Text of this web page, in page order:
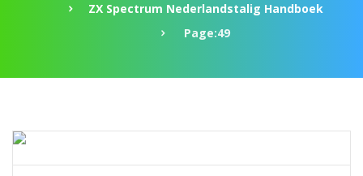
ZX Spectrum Nederlandstalig Handboek
Page:49